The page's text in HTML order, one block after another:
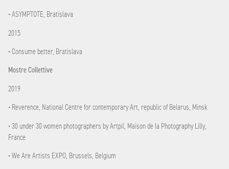
• ASYMPTOTE, Bratislava
2015
• Consume better, Bratislava
Mostre Collettive
2019
• Reverence, National Centre for contemporary Art, republic of Belarus, Minsk
• 30 under 30 women photographers by Artpil, Maison de la Photography Lilly,
France
• We Are Artists EXPO, Brussels, Belgium